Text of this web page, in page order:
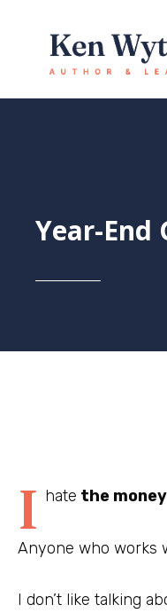
content
Year-End
I hate the
Anyone who works
I don’t like talking